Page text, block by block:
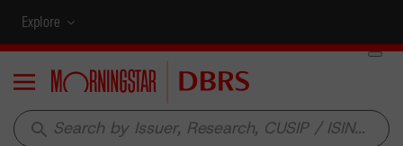
Explore
Menu
search